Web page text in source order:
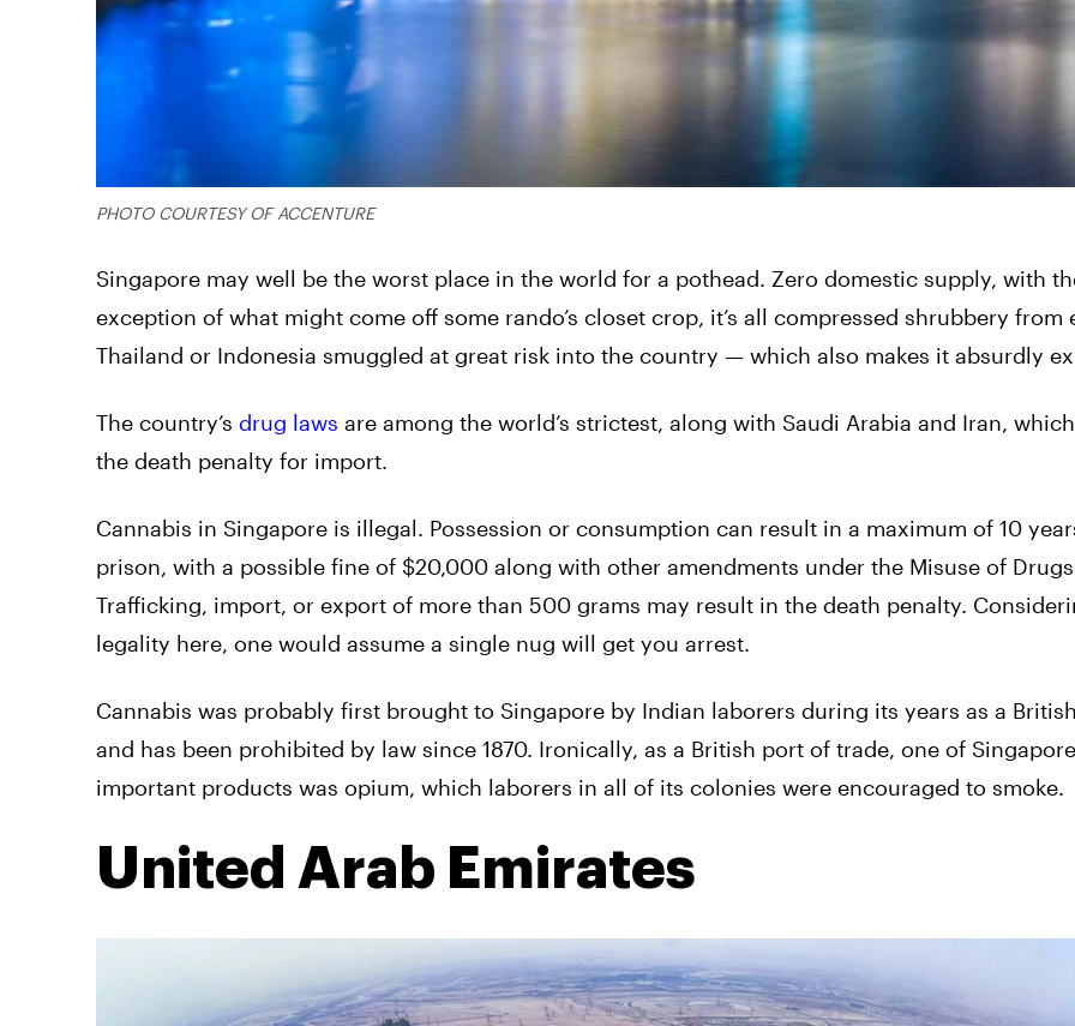
PHOTO COURTESY OF ACCENTURE
Singapore may well be the worst place in the world for a pothead. Zero domestic supply, with
exception of what might come off some rando’s closet crop, it’s all compressed shrubbery from
Thailand or Indonesia smuggled at great risk into the country — which also makes it absurdly
The country’s drug laws are among the world’s strictest, along with Saudi Arabia and Iran,
the death penalty for import.
Cannabis in Singapore is illegal. Possession or consumption can result in a maximum of 10
prison, with a possible fine of $20,000 along with other amendments under the Misuse of
Trafficking, import, or export of more than 500 grams may result in the death penalty.
legality here, one would assume a single nug will get you arrest.
Cannabis was probably first brought to Singapore by Indian laborers during its years as a
and has been prohibited by law since 1870. Ironically, as a British port of trade, one of
important products was opium, which laborers in all of its colonies were encouraged to smoke.
United Arab Emirates